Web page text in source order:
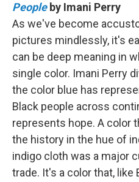
Peopleby Imani Perry
As we've become
pictures mindlessly, it's
can be deep meaning in
single color. Imani Perry
the color blue has
Black people across
represents hope. A color
the history in the hue of
indigo cloth was a major
trade. It's a color that,